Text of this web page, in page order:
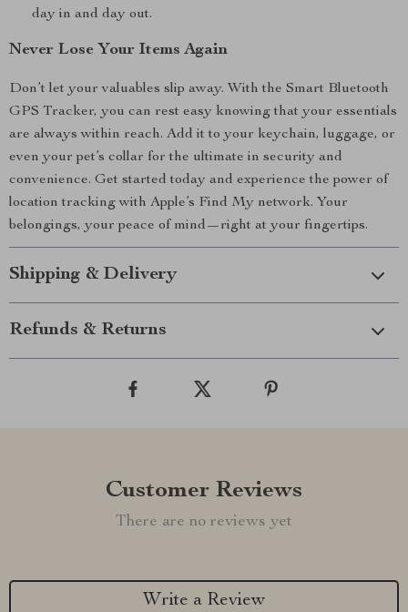
day in and day out.
Never Lose Your Items Again
Don’t let your valuables slip away. With the Smart Bluetooth
GPS Tracker, you can rest easy knowing that your essentials
are always within reach. Add it to your keychain, luggage, or
even your pet’s collar for the ultimate in security and
convenience. Get started today and experience the power of
location tracking with Apple’s Find My network. Your
belongings, your peace of mind—right at your fingertips.
Shipping & Delivery
Refunds & Returns
Customer Reviews
There are no reviews yet
Write a Review